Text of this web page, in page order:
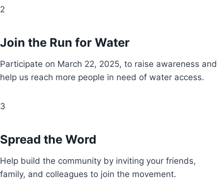
2
Join the Run for Water
Participate on March 22, 2025, to raise awareness and
help us reach more people in need of water access.
3
Spread the Word
Help build the community by inviting your friends,
family, and colleagues to join the movement.